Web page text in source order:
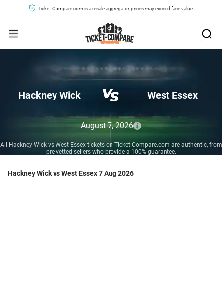
Ticket-Compare.com is a resale aggregator, prices may exceed face value.
Hackney Wick West Essex
August 7, 2026
All Hackney Wick vs West Essex tickets on Ticket-Compare.com are authentic, from
pre-vetted sellers who provide a 100% guarantee.
Hackney Wick vs West Essex 7 Aug 2026